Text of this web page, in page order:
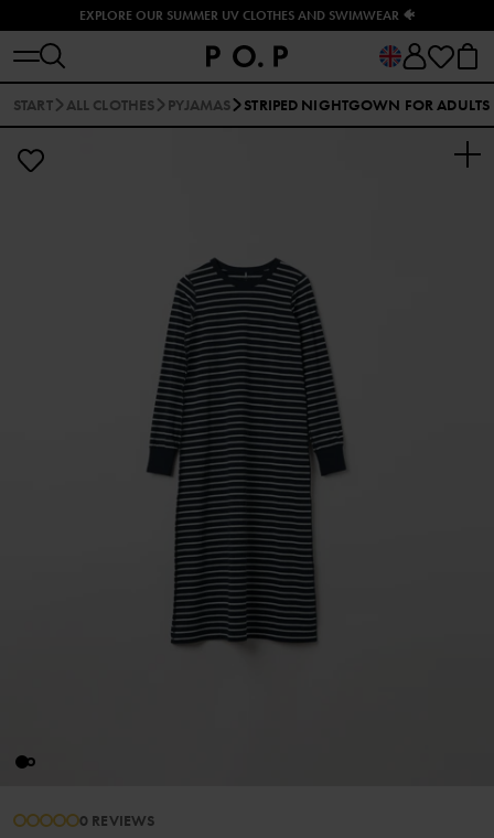
EXPLORE OUR SUMMER UV CLOTHES AND SWIMWEAR 🐠
START ALL CLOTHES PYJAMAS STRIPED NIGHTGOWN FOR ADULTS
0 REVIEWS